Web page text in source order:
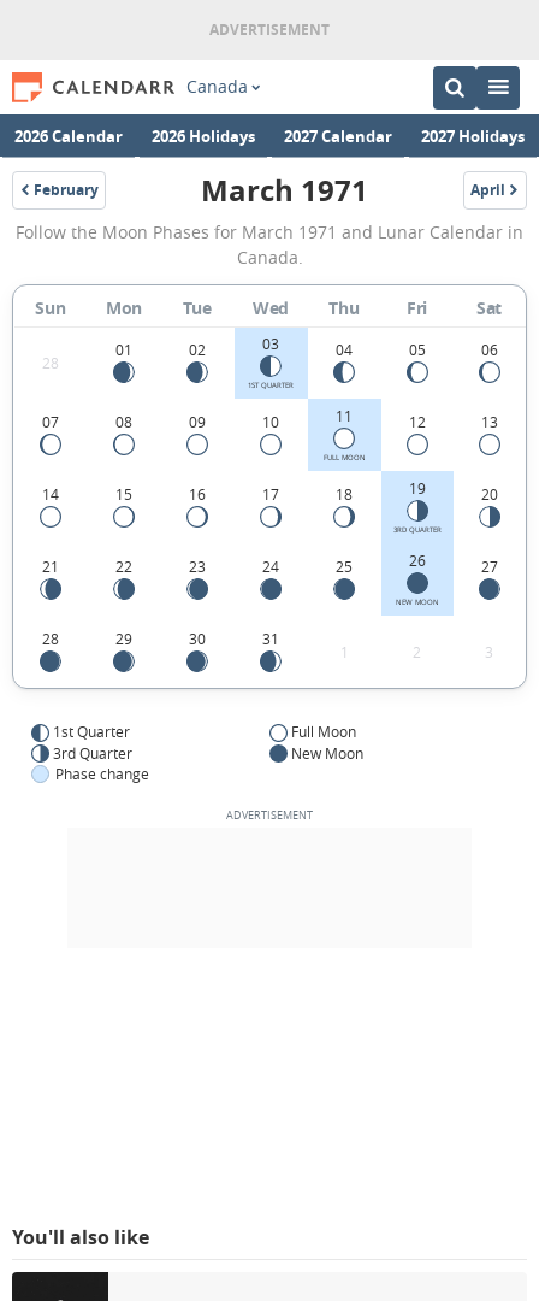
Canada
2026 Calendar 2026 Holidays 2027 Calendar 2027 Holidays
February
1971
March
1971
Moon
Phases
Calendar
in
Canada.
March 1971 April
1971
Follow the Moon Phases for March 1971 and Lunar Calendar in
Canada.
Sun Mon Tue Wed Thu Fri Sat
28
01 02 03
1ST QUARTER
04 05 06
07 08 09 10 11
FULL MOON
12 13
14 15 16 17 18 19
3RD QUARTER
20
21 22 23 24 25 26
NEW MOON
27
28 29 30 31
1 2 3
1st Quarter
Full Moon
3rd Quarter
New Moon
Phase change
You'll also like